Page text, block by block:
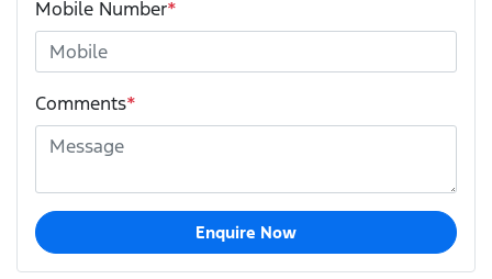
Mobile Number*
Comments*
Enquire Now